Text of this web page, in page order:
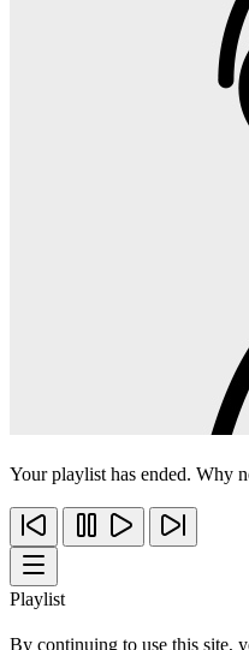
Your playlist has ended. Why
Playlist
By continuing to use this site,